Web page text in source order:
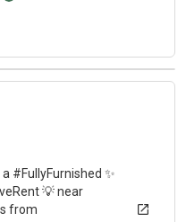
about 1 year ago
#FullyFurnished ✨
💡 near
from